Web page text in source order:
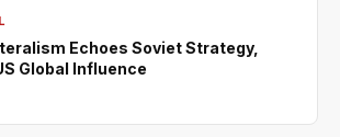
Echoes Soviet Strategy,
Global Influence